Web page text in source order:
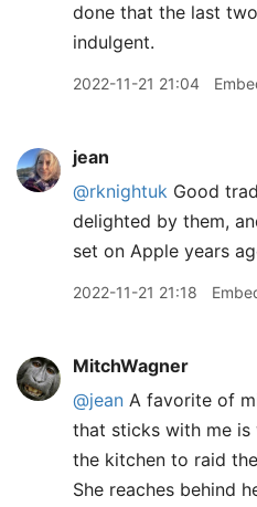
done that the last
indulgent.
2022-11-21 21:04
jean
@rknightuk Good
delighted by them,
set on Apple years
2022-11-21 21:18
MitchWagner
@jean A favorite of
that sticks with me is
the kitchen to raid
She reaches behind